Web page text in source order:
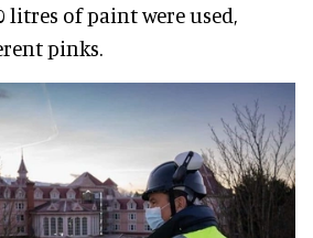
litres of paint were used,
pinks.